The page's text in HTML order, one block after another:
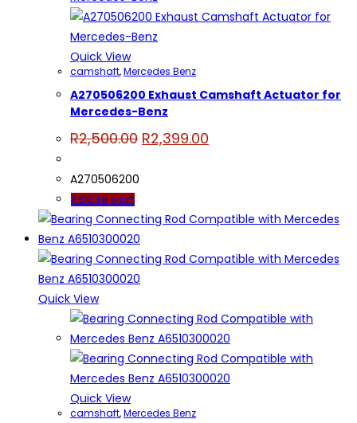
Quick View
camshaft,Mercedes Benz
A270506200 Exhaust Camshaft Actuator for
Mercedes-Benz
R2,500.00 Original
price
R2,399.00
price
A270506200
Add to cart
Quick View
Quick View
camshaft,Mercedes Benz